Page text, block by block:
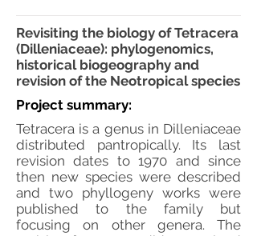
Revisiting the biology of Tetracera
(Dilleniaceae): phylogenomics,
historical biogeography and
revision of the Neotropical species
Project summary:
Tetracera is a genus in Dilleniaceae
distributed pantropically. Its last
revision dates to 1970 and since
then new species were described
and two phyllogeny works were
published to the family but
focusing on other genera. The